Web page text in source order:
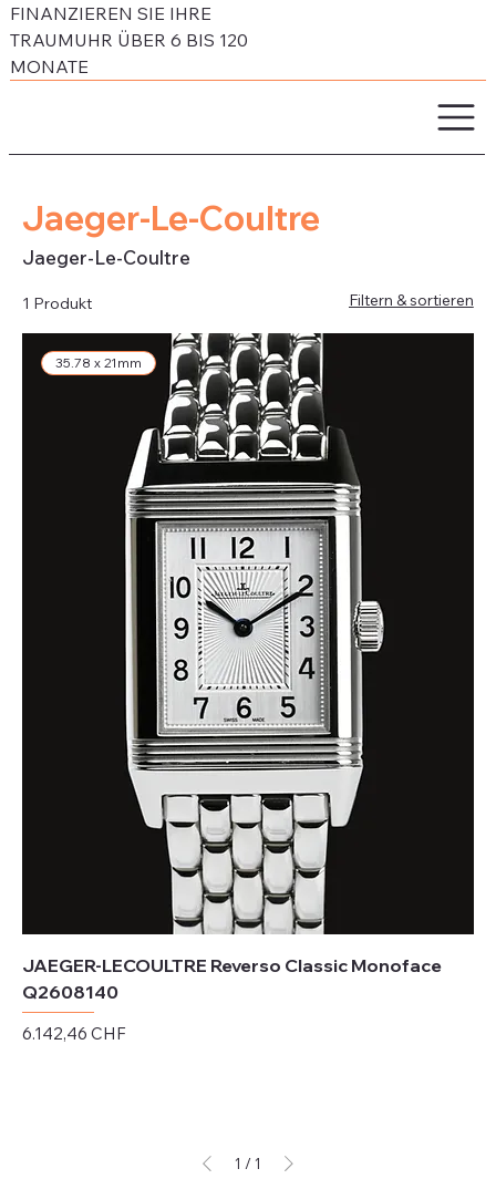
FINANZIEREN SIE IHRE
TRAUMUHR ÜBER 6 BIS 120
MONATE
Jaeger-Le-Coultre
Jaeger-Le-Coultre
1 Produkt Filtern & sortieren
35.78 x 21mm
JAEGER-LECOULTRE Reverso Classic Monoface
Q2608140
Preis
6.142,46 CHF
1 / 1